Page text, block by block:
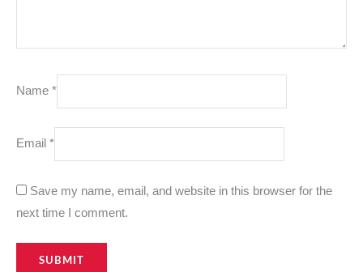
Name *
Email *
Save my name, email, and website in this browser for the
next time I comment.